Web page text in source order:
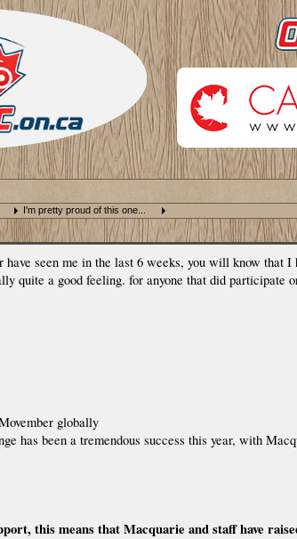
I'm pretty proud of this one...
seen me in the last 6 weeks, you will know that
quite a good feeling. for anyone that did participate
globally
has been a tremendous success this year, with
this means that Macquarie and staff have